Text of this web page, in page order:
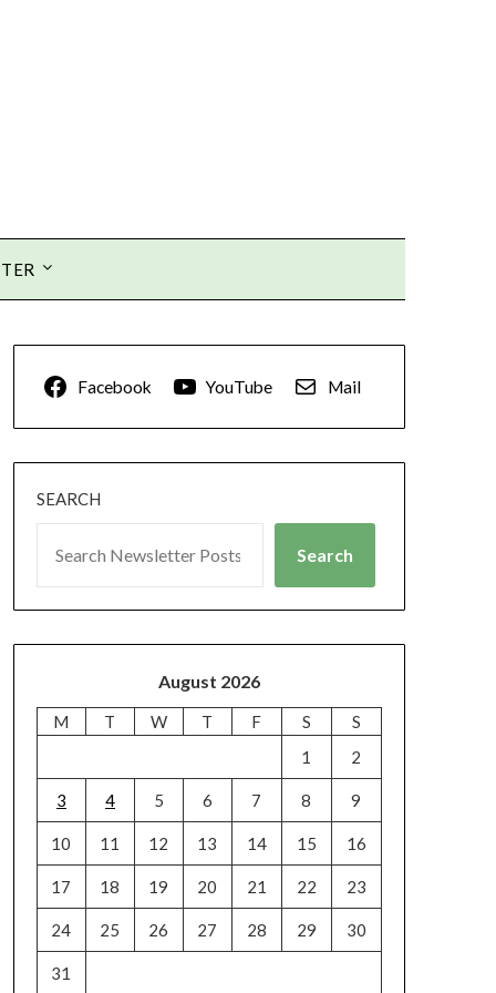
Facebook YouTube Mail
SEARCH
Search
August 2026
M T W T F S
S
1
2
3 4 5 6 7 8 9
10 11 12 13 14 15 16
17 18 19 20 21 22 23
24 25 26 27 28 29 30
31